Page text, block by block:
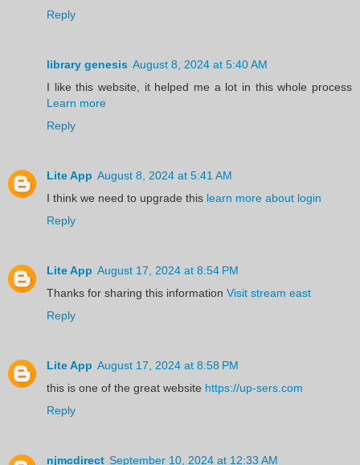
Reply
library genesis August 8, 2024 at 5:40 AM
I like this website, it helped me a lot in this whole process
Learn more
Reply
Lite App August 8, 2024 at 5:41 AM
I think we need to upgrade this learn more about login
Reply
Lite App August 17, 2024 at 8:54 PM
Thanks for sharing this information Visit stream east
Reply
Lite App August 17, 2024 at 8:58 PM
this is one of the great website https://up-sers.com
Reply
njmcdirect September 10, 2024 at 12:33 AM